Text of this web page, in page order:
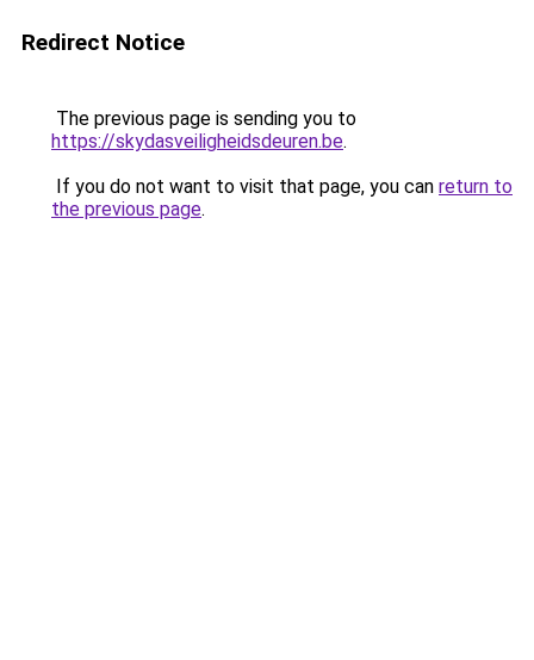
Redirect Notice
The previous page is sending you to
https://skydasveiligheidsdeuren.be.
If you do not want to visit that page, you can return to
the previous page.